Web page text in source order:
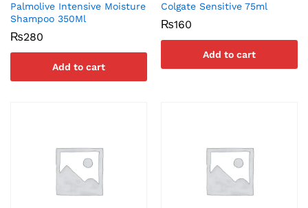
Palmolive Intensive Moisture
Shampoo 350Ml
₨280
Add to cart
Colgate Sensitive 75ml
₨160
Add to cart